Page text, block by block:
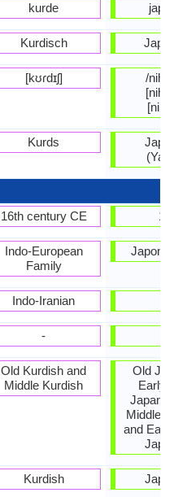
kurde
Kurdisch
[kʊɾdɪʃ]
Kurds
16th century CE
Indo-European
Family
Indo-Iranian
-
Old Kurdish and
Middle Kurdish
Kurdish
/
1185
Japonic
Old
Early
Middle
and Early